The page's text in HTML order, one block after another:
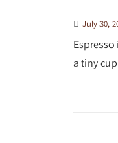
July 30,
a tiny